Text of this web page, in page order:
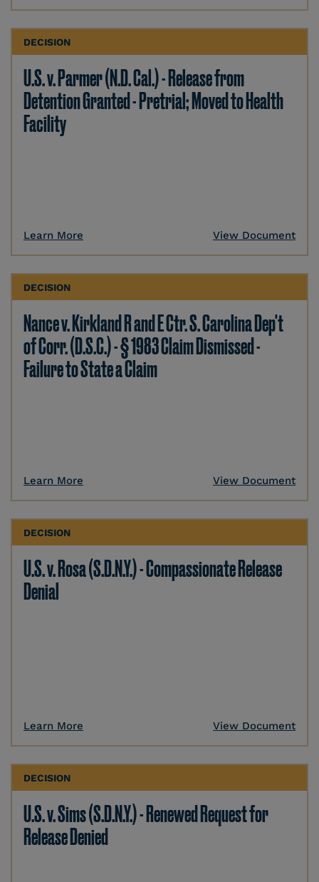
DECISION
U.S. v. Parmer (N.D. Cal.) - Release from
Detention Granted - Pretrial; Moved to Health
Facility
Learn More View Document
DECISION
Nance v. Kirkland R and E Ctr. S. Carolina Dep't
of Corr. (D.S.C.) - § 1983 Claim Dismissed -
Failure to State a Claim
Learn More View Document
DECISION
U.S. v. Rosa (S.D.N.Y.) - Compassionate Release
Denial
Learn More View Document
DECISION
U.S. v. Sims (S.D.N.Y.) - Renewed Request for
Release Denied